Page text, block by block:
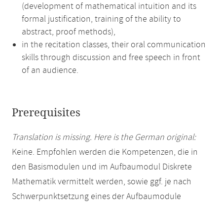
(development of mathematical intuition and its
formal justification, training of the ability to
abstract, proof methods),
in the recitation classes, their oral communication
skills through discussion and free speech in front
of an audience.
Prerequisites
Translation is missing. Here is the German original:
Keine. Empfohlen werden die Kompetenzen, die in
den Basismodulen und im Aufbaumodul Diskrete
Mathematik vermittelt werden, sowie ggf. je nach
Schwerpunktsetzung eines der Aufbaumodule